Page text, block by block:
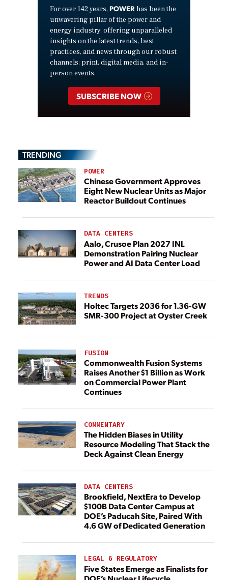
For over 142 years, POWER has been the
unwavering pillar of the power and
energy industry, offering unparalleled
insights on the latest trends, best
practices, and news through our robust
channels: print, digital media, and in-
person events.
SUBSCRIBE NOW
TRENDING
POWER
Chinese Government Approves
Eight New Nuclear Units as Major
Reactor Buildout Continues
DATA CENTERS
Aalo, Crusoe Plan 2027 INL
Demonstration Pairing Nuclear
Power and AI Data Center Load
TRENDS
Holtec Targets 2036 for 1.36-GW
SMR-300 Project at Oyster Creek
FUSION
Commonwealth Fusion Systems
Raises Another $1 Billion as Work
on Commercial Power Plant
Continues
COMMENTARY
The Hidden Biases in Utility
Resource Modeling That Stack the
Deck Against Clean Energy
DATA CENTERS
Brookfield, NextEra to Develop
$100B Data Center Campus at
DOE’s Paducah Site, Paired With
4.6 GW of Dedicated Generation
LEGAL & REGULATORY
Five States Emerge as Finalists for